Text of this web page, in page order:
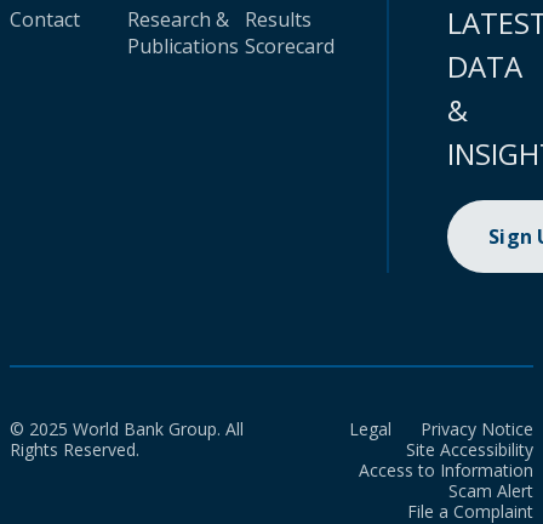
Contact
Research &
Publications
Results
Scorecard
DATA
&
Sign
© 2025 World Bank Group. All
Rights Reserved.
Legal
Privacy Notice
Site Accessibility
Access to Information
Scam Alert
File a Complaint